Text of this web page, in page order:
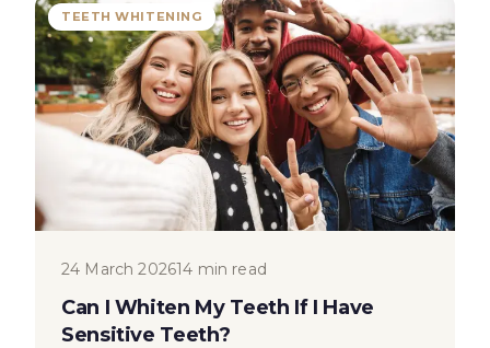
TEETH WHITENING
24 March 202614 min read
Can I Whiten My Teeth If I Have
Sensitive Teeth?